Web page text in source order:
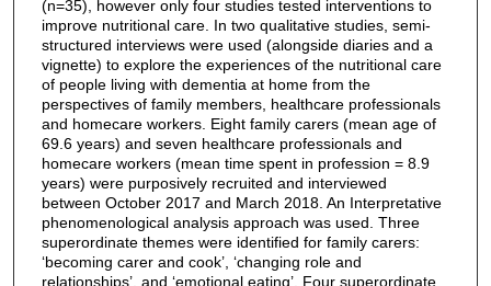
(n=35), however only four studies tested interventions to
improve nutritional care. In two qualitative studies, semi-
structured interviews were used (alongside diaries and a
vignette) to explore the experiences of the nutritional care
of people living with dementia at home from the
perspectives of family members, healthcare professionals
and homecare workers. Eight family carers (mean age of
69.6 years) and seven healthcare professionals and
homecare workers (mean time spent in profession = 8.9
years) were purposively recruited and interviewed
between October 2017 and March 2018. An Interpretative
phenomenological analysis approach was used. Three
superordinate themes were identified for family carers:
‘becoming carer and cook’, ‘changing role and
relationships’, and ‘emotional eating’. Four superordinate